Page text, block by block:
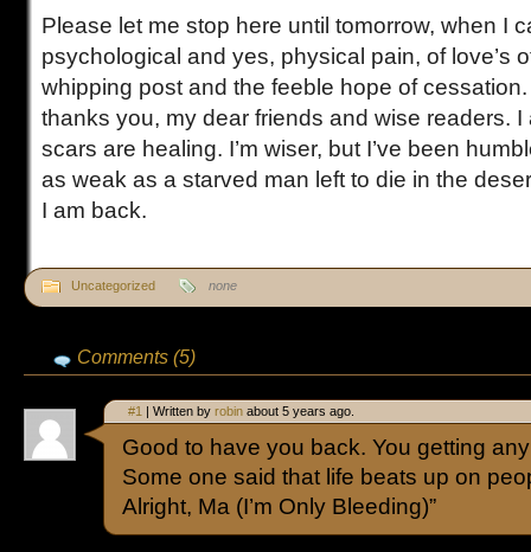
Please let me stop here until tomorrow, when I
psychological and yes, physical pain, of love’s
whipping post and the feeble hope of
thanks you, my dear friends and wise readers.
scars are healing. I’m wiser, but I’ve been
as weak as a starved man left to die in the
I am back.
Uncategorized none
Comments (5)
#1 | Written by robin about 5 years ago.
Good to have you back. You getting
Some one said that life beats up on
Alright, Ma (I’m Only Bleeding)”